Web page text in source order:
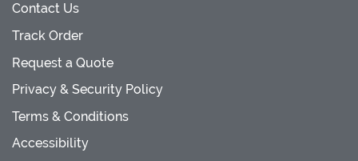
Contact Us
Track Order
Request a Quote
Privacy & Security Policy
Terms & Conditions
Accessibility